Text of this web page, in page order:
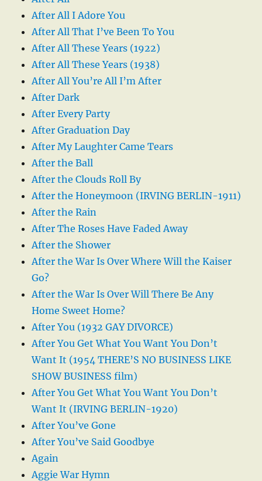
After All I Adore You
After All That I’ve Been To You
After All These Years (1922)
After All These Years (1938)
After All You’re All I’m After
After Dark
After Every Party
After Graduation Day
After My Laughter Came Tears
After the Ball
After the Clouds Roll By
After the Honeymoon (IRVING BERLIN-1911)
After the Rain
After The Roses Have Faded Away
After the Shower
After the War Is Over Where Will the Kaiser
Go?
After the War Is Over Will There Be Any
Home Sweet Home?
After You (1932 GAY DIVORCE)
After You Get What You Want You Don’t
Want It (1954 THERE’S NO BUSINESS LIKE
SHOW BUSINESS film)
After You Get What You Want You Don’t
Want It (IRVING BERLIN-1920)
After You’ve Gone
After You’ve Said Goodbye
Again
Aggie War Hymn